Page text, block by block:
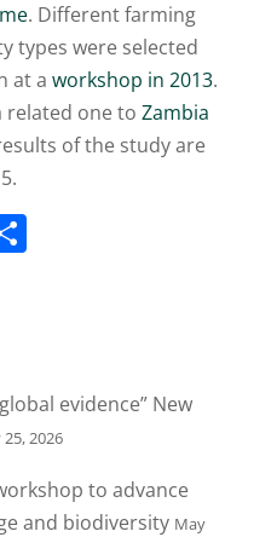
. Different farming
types were selected
at a workshop in 2013.
related one to Zambia
of the study are
S
evidence” New
25, 2026
to advance
and biodiversity May